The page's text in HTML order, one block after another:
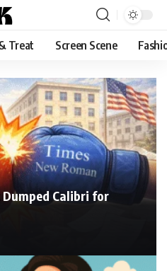
Treat Screen Scene
Calibri for